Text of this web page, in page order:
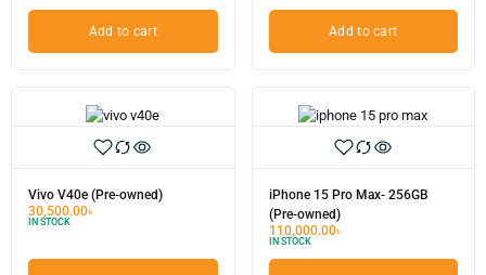
Add to cart Add to cart
Vivo V40e (Pre-owned)
30,500.00৳
IN STOCK
iPhone 15 Pro Max- 256GB
(Pre-owned)
110,000.00৳
IN STOCK